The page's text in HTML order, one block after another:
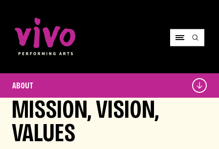
ABOUT
MISSION, VISION,
VALUES